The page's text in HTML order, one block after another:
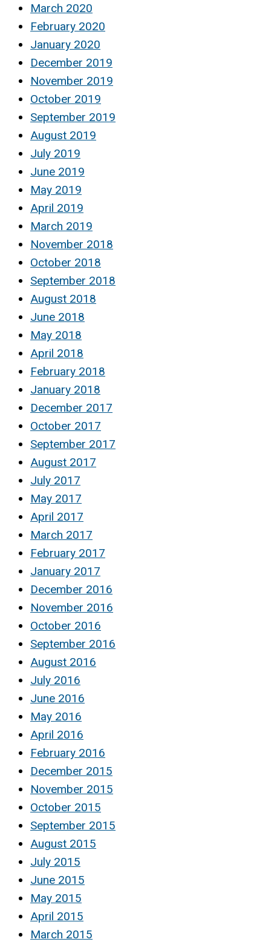
March 2020
February 2020
January 2020
December 2019
November 2019
October 2019
September 2019
August 2019
July 2019
June 2019
May 2019
April 2019
March 2019
November 2018
October 2018
September 2018
August 2018
June 2018
May 2018
April 2018
February 2018
January 2018
December 2017
October 2017
September 2017
August 2017
July 2017
May 2017
April 2017
March 2017
February 2017
January 2017
December 2016
November 2016
October 2016
September 2016
August 2016
July 2016
June 2016
May 2016
April 2016
February 2016
December 2015
November 2015
October 2015
September 2015
August 2015
July 2015
June 2015
May 2015
April 2015
March 2015